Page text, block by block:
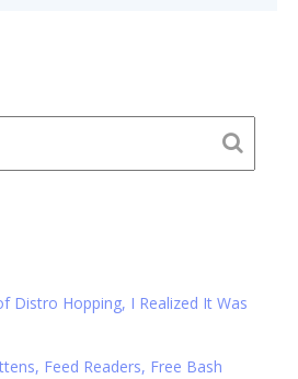
Distro Hopping, I Realized It Was
Feed Readers, Free Bash